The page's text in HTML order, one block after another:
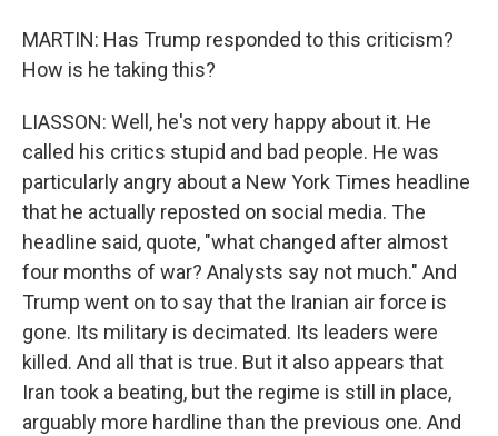
MARTIN: Has Trump responded to this criticism?
How is he taking this?
LIASSON: Well, he's not very happy about it. He
called his critics stupid and bad people. He was
particularly angry about a New York Times headline
that he actually reposted on social media. The
headline said, quote, "what changed after almost
four months of war? Analysts say not much." And
Trump went on to say that the Iranian air force is
gone. Its military is decimated. Its leaders were
killed. And all that is true. But it also appears that
Iran took a beating, but the regime is still in place,
arguably more hardline than the previous one. And